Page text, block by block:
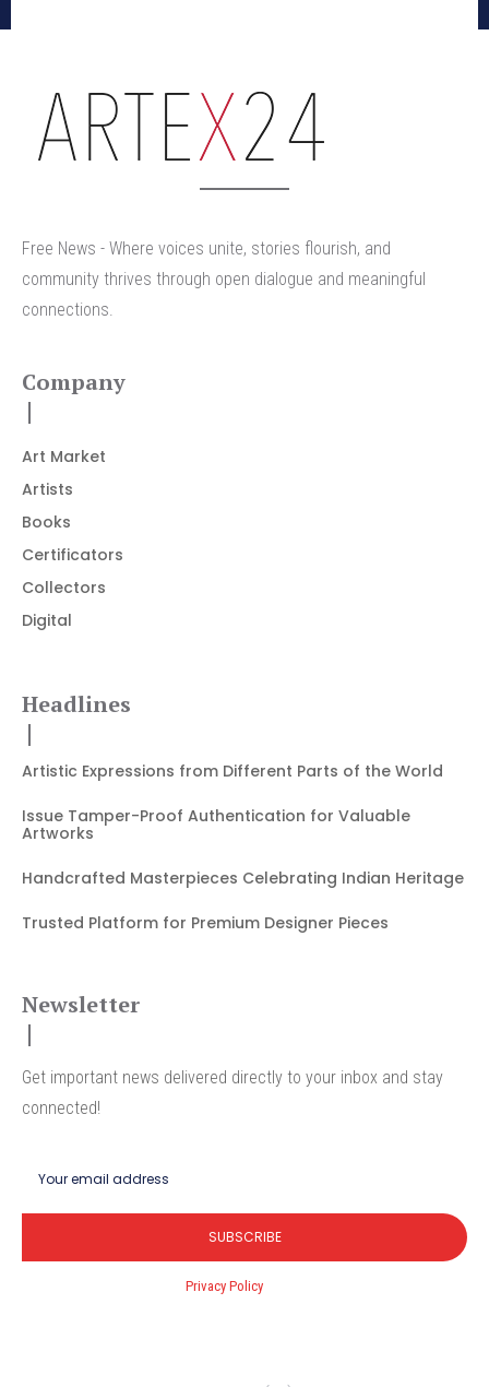
Free News - Where voices unite, stories flourish, and
community thrives through open dialogue and meaningful
connections.
Company
Art Market
Artists
Books
Certificators
Collectors
Digital
Headlines
Artistic Expressions from Different Parts of the World
Issue Tamper-Proof Authentication for Valuable
Artworks
Handcrafted Masterpieces Celebrating Indian Heritage
Trusted Platform for Premium Designer Pieces
Newsletter
Get important news delivered directly to your inbox and stay
connected!
SUBSCRIBE
Privacy Policy.